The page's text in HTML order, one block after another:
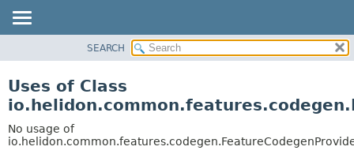
PACKAGE
USE
SEARCH
Uses of Class
No usage of